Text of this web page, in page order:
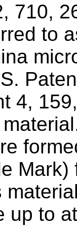
710,
to
4,
up to